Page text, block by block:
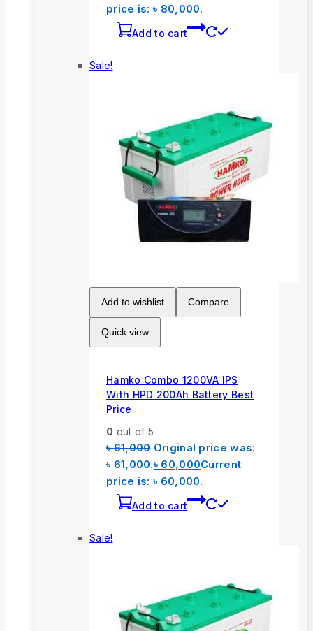
price is: ৳ 80,000.
Add to cart
Sale!
Add to wishlist Compare
Quick view
Hamko Combo 1200VA IPS
With HPD 200Ah Battery Best
Price
0 out of 5
৳61,000 Original price was:
৳ 61,000.৳ 60,000Current
price is: ৳ 60,000.
Add to cart
Sale!